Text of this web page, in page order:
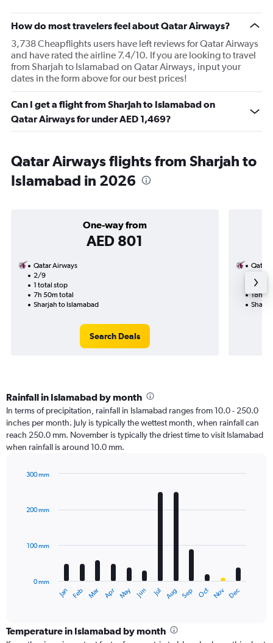
How do most travelers feel about Qatar Airways?
3,738 Cheapflights users have left reviews for Qatar Airways
and have rated the airline 7.4/10. If you are looking to travel
from Sharjah to Islamabad on Qatar Airways, input your
dates in the form above for our best prices!
Can I get a flight from Sharjah to Islamabad on
Qatar Airways for under AED 1,469?
Qatar Airways flights from Sharjah to
Islamabad in 2026
One-way from
AED 801
Qatar Airways
2/9
1 total stop
7h 50m total
Sharjah to Islamabad
Search Deals
Qatar
2
18h
Rainfall in Islamabad by month
In terms of precipitation, rainfall in Islamabad ranges from 10.0 - 250.0
inches per month. July is typically the wettest month, when rainfall can
reach 250.0 mm. November is typically the driest time to visit Islamabad
when rainfall is around 10.0 mm.
with
12
The
categories.
Jan Feb Mar Apr May Jun Jul Aug Sep Oct Nov Dec
0 mm
100 mm
200 mm
300 mm
Temperature in Islamabad by month